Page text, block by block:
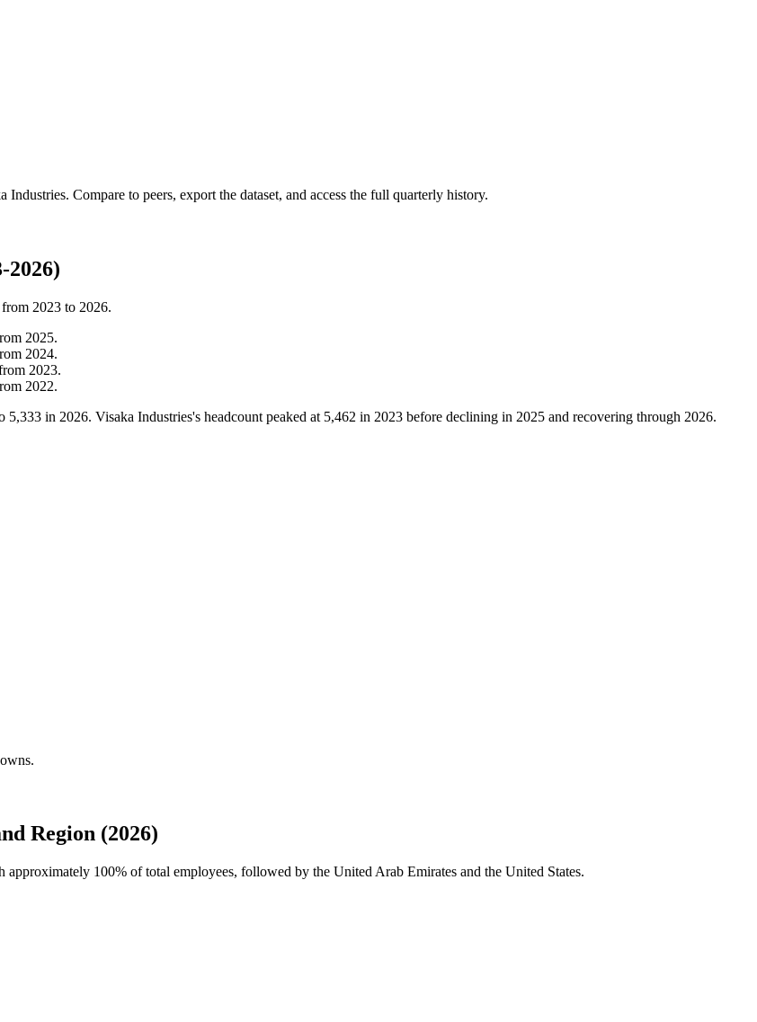
Industries. Compare to peers, export the dataset, and access the full quarterly history.
2026)
2023 to 2026.
2025.
2024.
2023.
2022.
5,333 in 2026. Visaka Industries's headcount peaked at 5,462 in 2023 before declining in 2025 and recovering through 2026.
Region (2026)
approximately 100% of total employees, followed by the United Arab Emirates and the United States.